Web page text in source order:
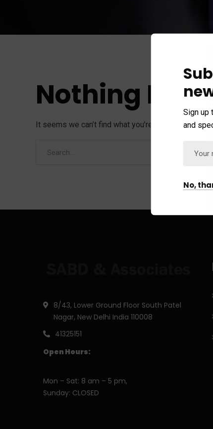
Nothing
It seems we can’t find what you’re looking for.
8/43, Lower Ground Floor South Patel
Nagar, New Delhi India 110008
41325151
Open Hours:
Mon – Sat: 8 am – 5 pm,
Sunday: CLOSED
Sign up
and
No,